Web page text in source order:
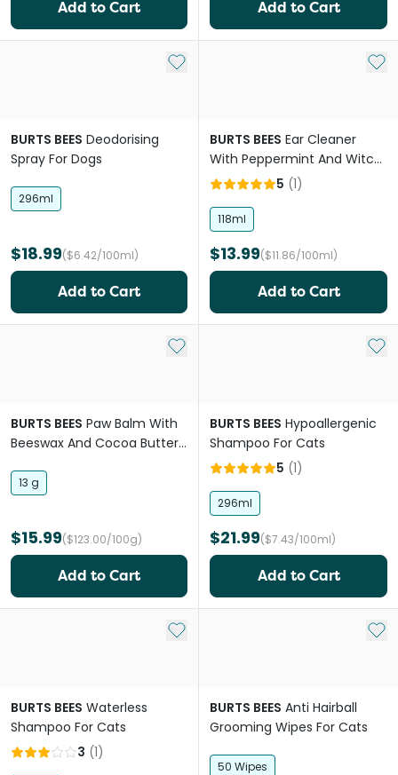
Add to Cart Add to Cart
Add to My List
BURTS BEES Deodorising
Spray For Dogs
296ml
$18.99($6.42/100ml)
Add to Cart
Add
BURTS BEES Ear Cleaner
With Peppermint And Witch
Hazel For Dogs
5 (1)
118ml
$13.99($11.86/100ml)
Add to Cart
Add to My List
BURTS BEES Paw Balm With
Beeswax And Cocoa Butter
13 g
$15.99($123.00/100g)
Add to Cart
Add
BURTS BEES Hypoallergenic
Shampoo For Cats
5 (1)
296ml
$21.99($7.43/100ml)
Add to Cart
Add to My List
BURTS BEES Waterless
Shampoo For Cats
3 (1)
Add
BURTS BEES Anti Hairball
Grooming Wipes For Cats
50 Wipes